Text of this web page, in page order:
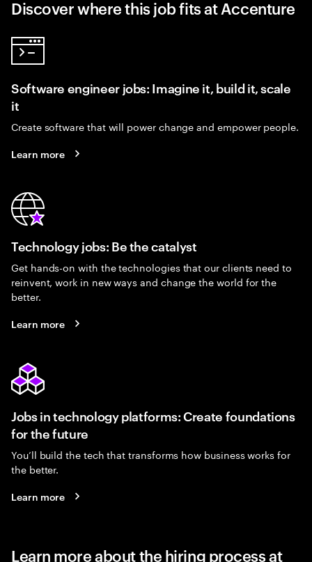
Discover where this job fits at Accenture
Software engineer jobs: Imagine it, build it, scale
it
Create software that will power change and empower people.
Learn more
Technology jobs: Be the catalyst
Get hands-on with the technologies that our clients need to
reinvent, work in new ways and change the world for the
better.
Learn more
Jobs in technology platforms: Create foundations
for the future
You’ll build the tech that transforms how business works for
the better.
Learn more
Learn more about the hiring process at